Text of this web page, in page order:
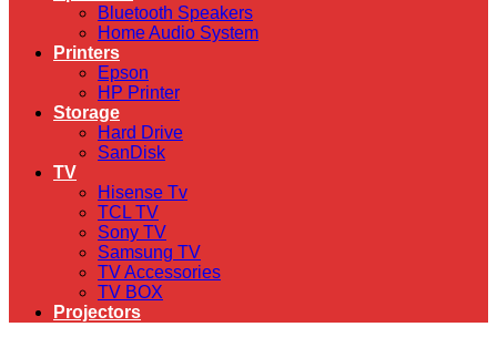
Bluetooth Speakers
Home Audio System
Printers
Epson
HP Printer
Storage
Hard Drive
SanDisk
TV
Hisense Tv
TCL TV
Sony TV
Samsung TV
TV Accessories
TV BOX
Projectors